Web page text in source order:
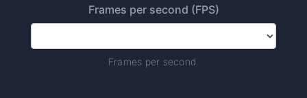
Frames per second (FPS)
Frames per second.